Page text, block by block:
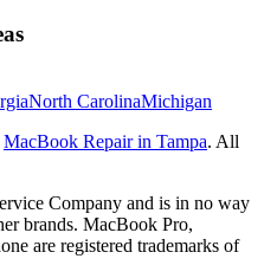
North CarolinaMichigan
MacBook Repair in Tampa. All
Company and is in no way
brands. MacBook Pro,
are registered trademarks of